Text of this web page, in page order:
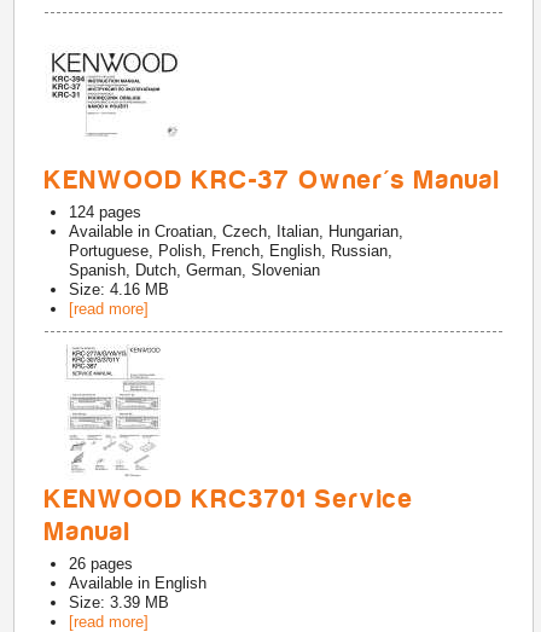
KENWOOD KRC-37 Owner's Manual
124 pages
Available inCroatian, Czech, Italian, Hungarian,
Portuguese, Polish, French, English, Russian,
Spanish, Dutch, German, Slovenian
Size: 4.16 MB
[read more]
KENWOOD KRC3701 Service
Manual
26 pages
Available in English
Size: 3.39 MB
[read more]